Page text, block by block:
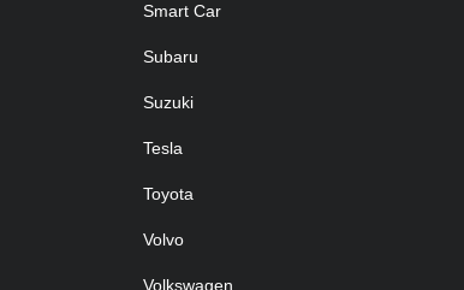
Smart Car
Subaru
Suzuki
Tesla
Toyota
Volvo
Volkswagen